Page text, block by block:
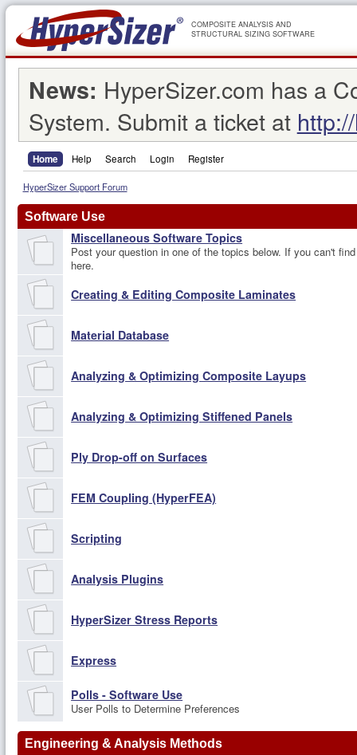
COMPOSITE ANALYSIS AND
STRUCTURAL SIZING SOFTWARE
News: HyperSizer.com has a
System. Submit a ticket at
Home Help Search Login Register
HyperSizer Support Forum
Software Use
Miscellaneous Software Topics
Post your question in one of the topics below. If you can't
here.
Creating & Editing Composite Laminates
Material Database
Analyzing & Optimizing Composite Layups
Analyzing & Optimizing Stiffened Panels
Ply Drop-off on Surfaces
FEM Coupling (HyperFEA)
Scripting
Analysis Plugins
HyperSizer Stress Reports
Express
Polls - Software Use
User Polls to Determine Preferences
Engineering & Analysis Methods